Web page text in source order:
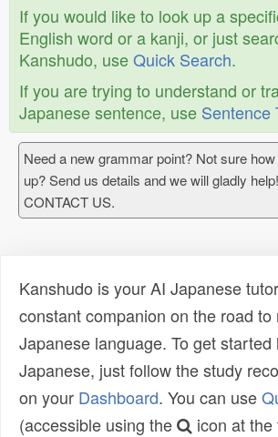
If you would like to look up a
English word or a kanji, or just
Kanshudo, useQuick Search.
If you are trying to understand or
Japanese sentence, use Sentence
Need a new grammar point? Not sure
up? Send us details and we will gladly
CONTACT US.
Kanshudo is your AI Japanese
constant companion on the road
Japanese language. To get started
Japanese, just follow the study
on your Dashboard. You can use
(accessible using the
icon at